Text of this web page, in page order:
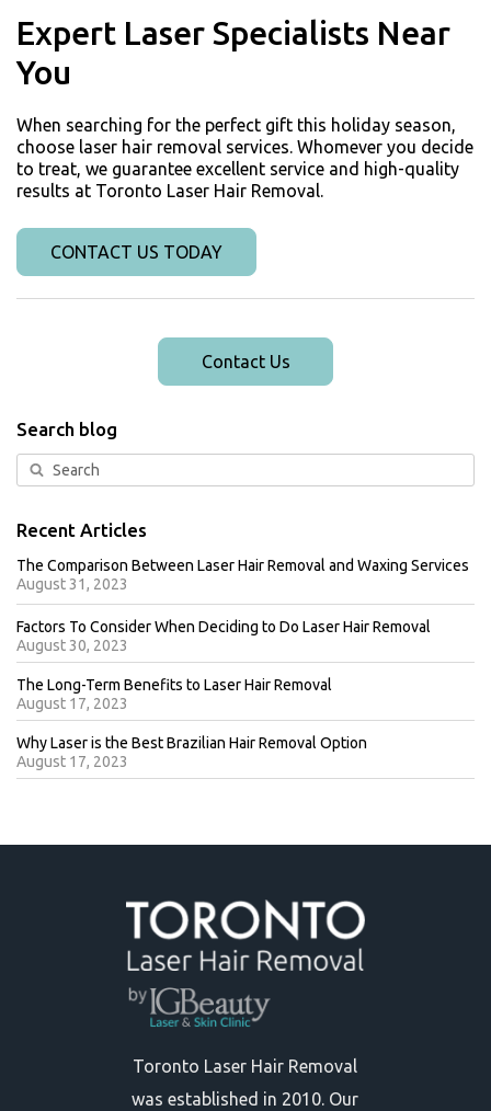
Expert Laser Specialists Near
You
When searching for the perfect gift this holiday season,
choose laser hair removal services. Whomever you decide
to treat, we guarantee excellent service and high-quality
results at Toronto Laser Hair Removal.
CONTACT US TODAY
Contact Us
Search blog
Recent Articles
The Comparison Between Laser Hair Removal and Waxing Services
August 31, 2023
Factors To Consider When Deciding to Do Laser Hair Removal
August 30, 2023
The Long-Term Benefits to Laser Hair Removal
August 17, 2023
Why Laser is the Best Brazilian Hair Removal Option
August 17, 2023
Toronto Laser Hair Removal
was established in 2010. Our